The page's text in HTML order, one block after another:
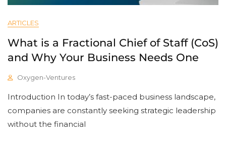
ARTICLES
What is a Fractional Chief of Staff (CoS)
and Why Your Business Needs One
Oxygen-Ventures
Introduction In today’s fast-paced business landscape,
companies are constantly seeking strategic leadership
without the financial